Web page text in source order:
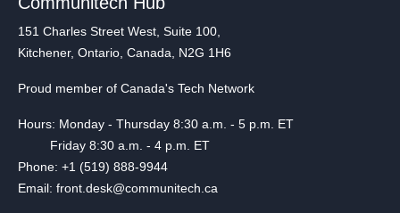
151 Charles Street West, Suite 100,
Kitchener, Ontario, Canada, N2G 1H6
Proud member of Canada's Tech Network
Hours: Monday - Thursday 8:30 a.m. - 5 p.m. ET
Friday 8:30 a.m. - 4 p.m. ET
Phone: +1 (519) 888-9944
Email: front.desk@communitech.ca